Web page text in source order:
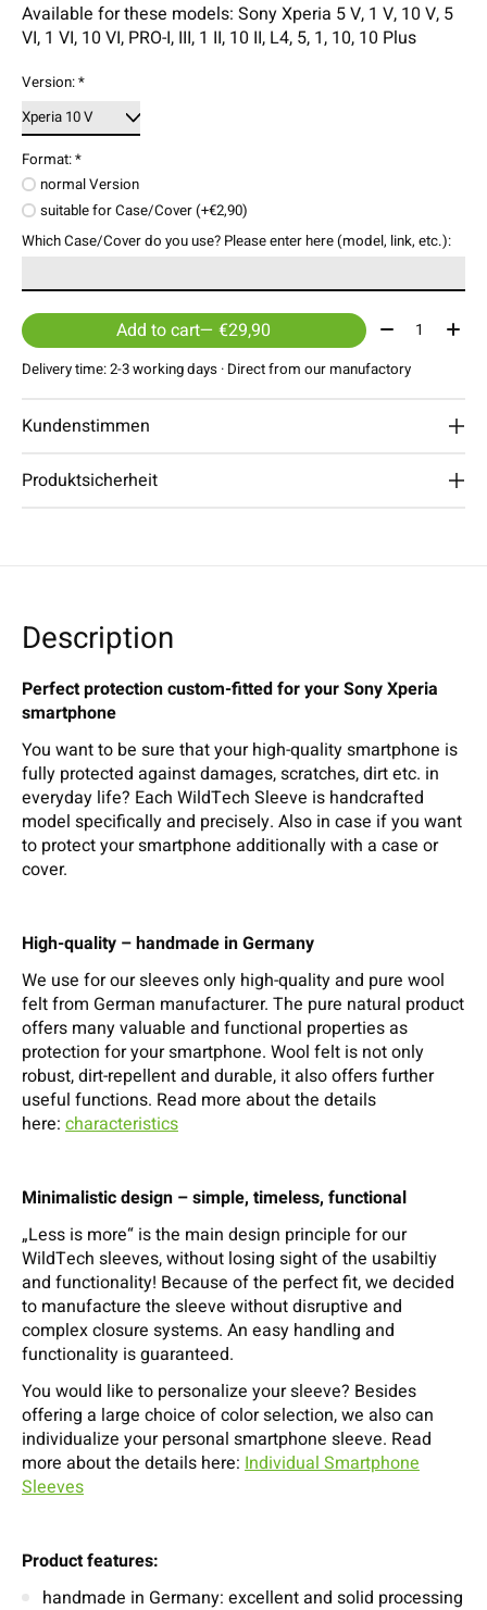
Available for these models: Sony Xperia 5 V, 1 V, 10 V, 5
VI, 1 VI, 10 VI, PRO-I, III, 1 II, 10 II, L4, 5, 1, 10, 10 Plus
Version:*
Format:*
normal Version
suitable for Case/Cover (+€2,90)
Which Case/Cover do you use? Please enter here (model, link, etc.):
Add to cart — €29,90 Quantity:
Delivery time: 2-3 working days · Direct from our manufactory
Kundenstimmen
Produktsicherheit
Description
Perfect protection custom-fitted for your Sony Xperia
smartphone
You want to be sure that your high-quality smartphone is
fully protected against damages, scratches, dirt etc. in
everyday life? Each WildTech Sleeve is handcrafted
model specifically and precisely. Also in case if you want
to protect your smartphone additionally with a case or
cover.
High-quality – handmade in Germany
We use for our sleeves only high-quality and pure wool
felt from German manufacturer. The pure natural product
offers many valuable and functional properties as
protection for your smartphone. Wool felt is not only
robust, dirt-repellent and durable, it also offers further
useful functions. Read more about the details
here: characteristics
Minimalistic design – simple, timeless, functional
„Less is more“ is the main design principle for our
WildTech sleeves, without losing sight of the usabiltiy
and functionality! Because of the perfect fit, we decided
to manufacture the sleeve without disruptive and
complex closure systems. An easy handling and
functionality is guaranteed.
You would like to personalize your sleeve? Besides
offering a large choice of color selection, we also can
individualize your personal smartphone sleeve. Read
more about the details here: Individual Smartphone
Sleeves
Product features:
handmade in Germany: excellent and solid processing